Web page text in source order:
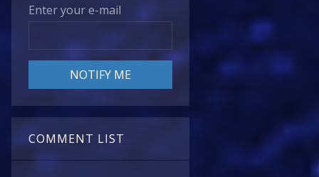
Enter your e-mail
COMMENT LIST